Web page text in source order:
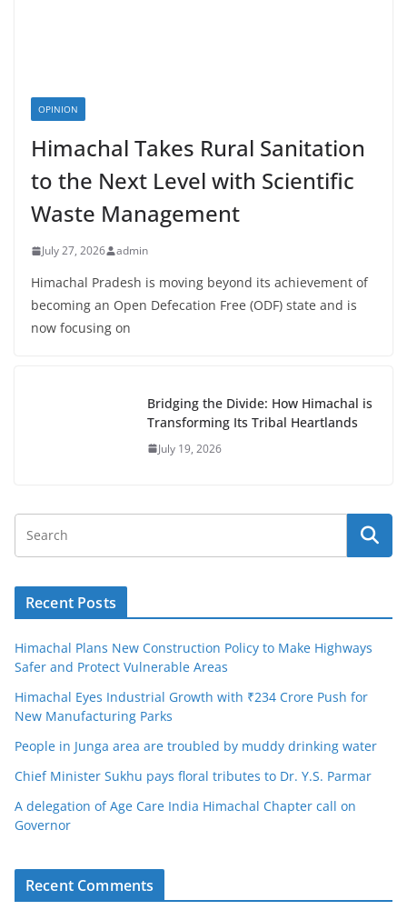
OPINION
Himachal Takes Rural Sanitation
to the Next Level with Scientific
Waste Management
July 27, 2026 admin
Himachal Pradesh is moving beyond its achievement of
becoming an Open Defecation Free (ODF) state and is
now focusing on
Bridging the Divide: How Himachal is
Transforming Its Tribal Heartlands
July 19, 2026
Recent Posts
Himachal Plans New Construction Policy to Make Highways
Safer and Protect Vulnerable Areas
Himachal Eyes Industrial Growth with ₹234 Crore Push for
New Manufacturing Parks
People in Junga area are troubled by muddy drinking water
Chief Minister Sukhu pays floral tributes to Dr. Y.S. Parmar
A delegation of Age Care India Himachal Chapter call on
Governor
Recent Comments